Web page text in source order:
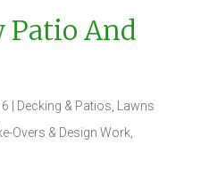
Patio And
Decking & Patios
Lawns
Overs & Design Work,